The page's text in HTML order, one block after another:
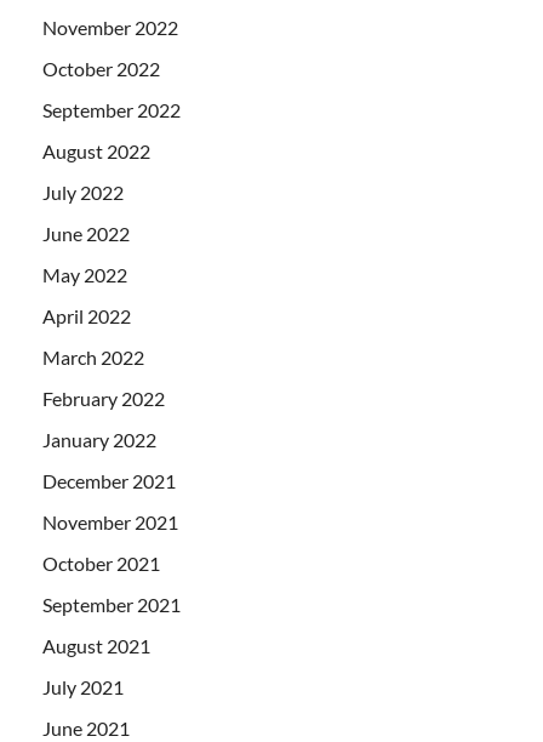
November 2022
October 2022
September 2022
August 2022
July 2022
June 2022
May 2022
April 2022
March 2022
February 2022
January 2022
December 2021
November 2021
October 2021
September 2021
August 2021
July 2021
June 2021